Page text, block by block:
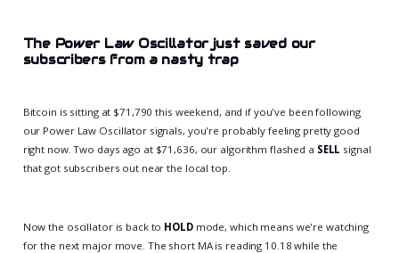
The Power Law Oscillator just saved our
subscribers from a nasty trap
Bitcoin is sitting at $71,790 this weekend, and if you've been following
our Power Law Oscillator signals, you're probably feeling pretty good
right now. Two days ago at $71,636, our algorithm flashed a SELL signal
that got subscribers out near the local top.
Now the oscillator is back to HOLDmode, which means we're watching
for the next major move. The short MA is reading 10.18 while the